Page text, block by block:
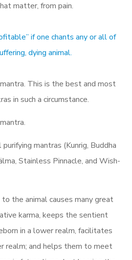
matter, from pain.
if one chants any or all of
dying animal.
This is the best and most
in such a circumstance.
mantras (Kunrig, Buddha
Stainless Pinnacle, and Wish-
the animal causes many great
karma, keeps the sentient
in a lower realm, facilitates
realm; and helps them to meet